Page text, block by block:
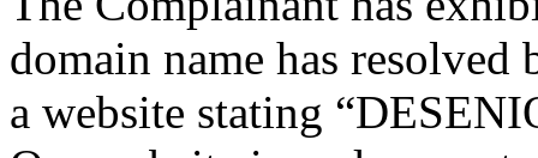
domain name has
a website stating